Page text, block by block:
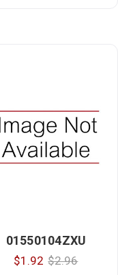
01550104ZXU
$1.92 $2.96